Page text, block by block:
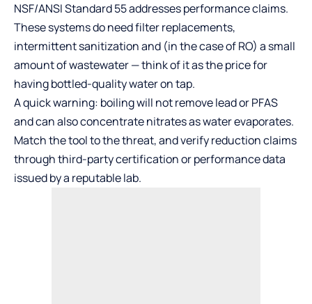
NSF/ANSI Standard 55 addresses performance claims.
These systems do need filter replacements,
intermittent sanitization and (in the case of RO) a small
amount of wastewater — think of it as the price for
having bottled-quality water on tap.
A quick warning: boiling will not remove lead or PFAS
and can also concentrate nitrates as water evaporates.
Match the tool to the threat, and verify reduction claims
through third-party certification or performance data
issued by a reputable lab.